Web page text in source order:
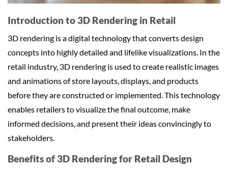
Introduction to 3D Rendering in Retail
3D rendering is a digital technology that converts design
concepts into highly detailed and lifelike visualizations. In the
retail industry, 3D rendering is used to create realistic images
and animations of store layouts, displays, and products
before they are constructed or implemented. This technology
enables retailers to visualize the final outcome, make
informed decisions, and present their ideas convincingly to
stakeholders.
Benefits of 3D Rendering for Retail Design